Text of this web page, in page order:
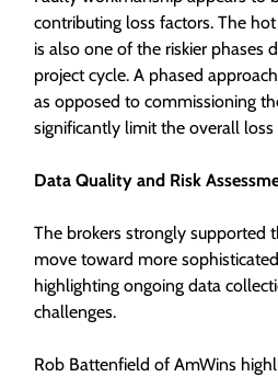
contributing loss factors. The
is also one of the riskier phases
project cycle. A phased
as opposed to commissioning
significantly limit the overall loss
Data Quality and Risk
The brokers strongly supported
move toward more
highlighting ongoing data
challenges.
Rob Battenfield of AmWins